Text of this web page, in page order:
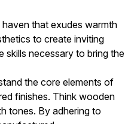
that exudes warmth
to create inviting
skills necessary to bring the
the core elements of
finishes. Think wooden
tones. By adhering to